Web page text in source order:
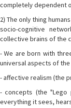
completely dependent
2) The only thing
socio-cognitive
collective brains of the
- We are born with
universal aspects of the
- affective realism (the
- concepts (the
everything it sees,